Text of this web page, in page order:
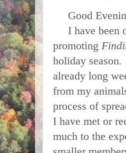
Good
I have been
promoting
holiday season.
already long
from my
process of
I have met or
much to the